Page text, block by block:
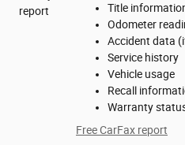
Title
Odometer
Accident data
Service history
Vehicle usage
Recall
Warranty
Free CarFax report